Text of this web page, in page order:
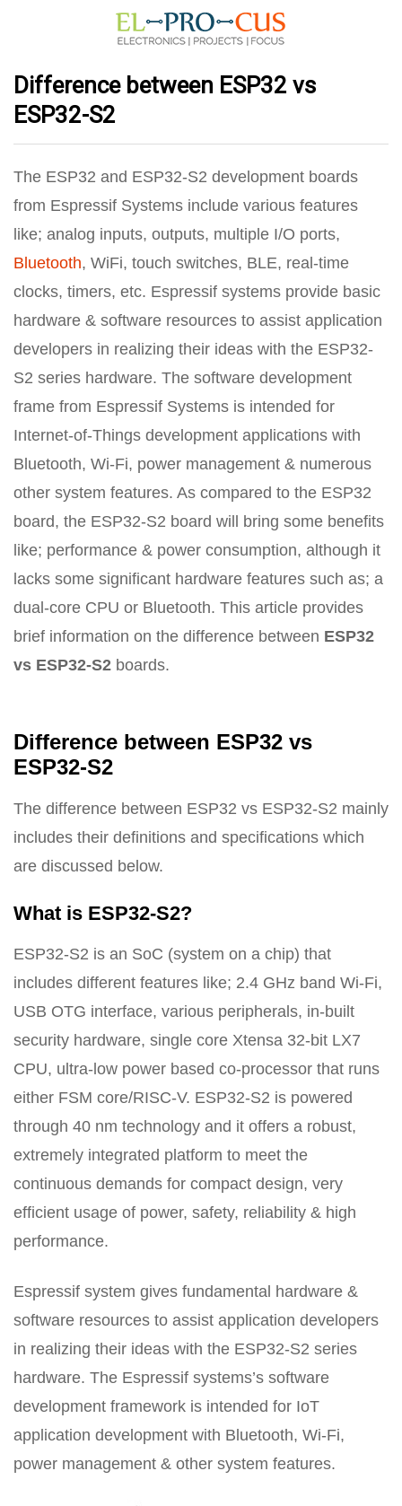
Difference between ESP32 vs
ESP32-S2
The ESP32 and ESP32-S2 development boards
from Espressif Systems include various features
like; analog inputs, outputs, multiple I/O ports,
Bluetooth, WiFi, touch switches, BLE, real-time
clocks, timers, etc. Espressif systems provide basic
hardware & software resources to assist application
developers in realizing their ideas with the ESP32-
S2 series hardware. The software development
frame from Espressif Systems is intended for
Internet-of-Things development applications with
Bluetooth, Wi-Fi, power management & numerous
other system features. As compared to the ESP32
board, the ESP32-S2 board will bring some benefits
like; performance & power consumption, although it
lacks some significant hardware features such as; a
dual-core CPU or Bluetooth. This article provides
brief information on the difference between ESP32
vs ESP32-S2 boards.
Difference between ESP32 vs
ESP32-S2
The difference between ESP32 vs ESP32-S2 mainly
includes their definitions and specifications which
are discussed below.
What is ESP32-S2?
ESP32-S2 is an SoC (system on a chip) that
includes different features like; 2.4 GHz band Wi-Fi,
USB OTG interface, various peripherals, in-built
security hardware, single core Xtensa 32-bit LX7
CPU, ultra-low power based co-processor that runs
either FSM core/RISC-V. ESP32-S2 is powered
through 40 nm technology and it offers a robust,
extremely integrated platform to meet the
continuous demands for compact design, very
efficient usage of power, safety, reliability & high
performance.
Espressif system gives fundamental hardware &
software resources to assist application developers
in realizing their ideas with the ESP32-S2 series
hardware. The Espressif systems’s software
development framework is intended for IoT
application development with Bluetooth, Wi-Fi,
power management & other system features.